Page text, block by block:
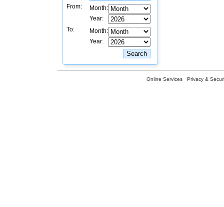
From:
Month:
Year:
To:
Month:
Year:
Online Services Privacy &